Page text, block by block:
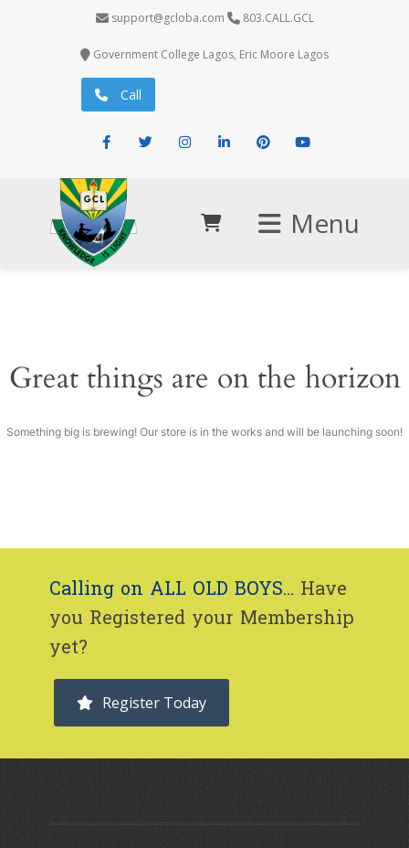
support@gcloba.com 803.CALL.GCL
Government College Lagos, Eric Moore Lagos
Call
Facebook
Menu
Great things are on the horizon
Something big is brewing! Our store is in the works and will be launching soon!
Calling on ALL OLD BOYS... Have
you Registered your Membership
yet?
Register Today